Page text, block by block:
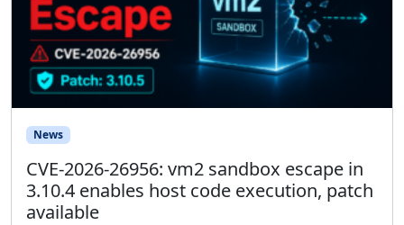
News
CVE-2026-26956: vm2 sandbox escape in
3.10.4 enables host code execution, patch
available